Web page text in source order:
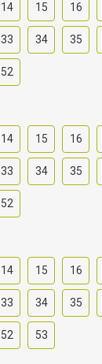
14 15 16
33 34 35
52
14 15 16
33 34 35
52
14 15 16
33 34 35
52 53